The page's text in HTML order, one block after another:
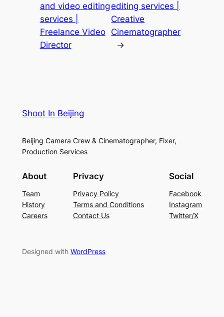
and video editing
services |
Freelance Video
Director
editing services |
Creative
Cinematographer
→
Shoot In Beijing
Beijing Camera Crew & Cinematographer, Fixer,
Production Services
About
Team
History
Careers
Privacy
Privacy Policy
Terms and Conditions
Contact Us
Social
Facebook
Instagram
Twitter/X
Designed with WordPress